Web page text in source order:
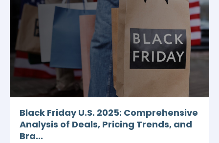
Black Friday U.S. 2025: Comprehensive
Analysis of Deals, Pricing Trends, and
Bra...